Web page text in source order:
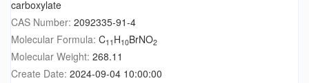
carboxylate
CAS Number: 2092335-91-4
Molecular Formula: C11 H10BrNO2
Molecular Weight: 268.11
Create Date: 2024-09-04 10:00:00